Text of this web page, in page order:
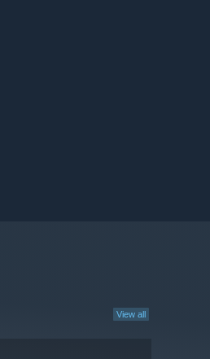
View all